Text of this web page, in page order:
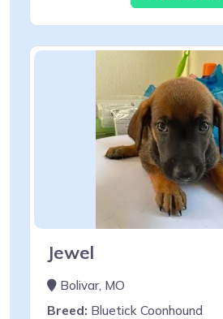
Jewel
Bolivar, MO
Breed: Bluetick Coonhound